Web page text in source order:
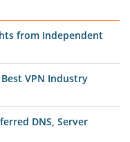
from Independent
VPN Industry
DNS, Server